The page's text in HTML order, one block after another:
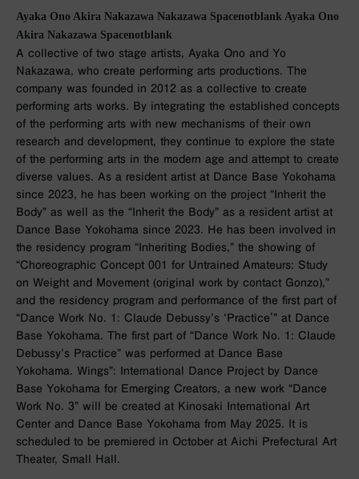
Ayaka Ono Akira Nakazawa Nakazawa Spacenotblank Ayaka Ono
Akira Nakazawa Spacenotblank
A collective of two stage artists, Ayaka Ono and Yo
Nakazawa, who create performing arts productions. The
company was founded in 2012 as a collective to create
performing arts works. By integrating the established concepts
of the performing arts with new mechanisms of their own
research and development, they continue to explore the state
of the performing arts in the modern age and attempt to create
diverse values. As a resident artist at Dance Base Yokohama
since 2023, he has been working on the project “Inherit the
Body” as well as the “Inherit the Body” as a resident artist at
Dance Base Yokohama since 2023. He has been involved in
the residency program “Inheriting Bodies,” the showing of
“Choreographic Concept 001 for Untrained Amateurs: Study
on Weight and Movement (original work by contact Gonzo),”
and the residency program and performance of the first part of
“Dance Work No. 1: Claude Debussy’s ‘Practice'” at Dance
Base Yokohama. The first part of “Dance Work No. 1: Claude
Debussy’s Practice” was performed at Dance Base
Yokohama. Wings”: International Dance Project by Dance
Base Yokohama for Emerging Creators, a new work “Dance
Work No. 3” will be created at Kinosaki International Art
Center and Dance Base Yokohama from May 2025. It is
scheduled to be premiered in October at Aichi Prefectural Art
Theater, Small Hall.